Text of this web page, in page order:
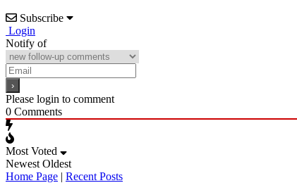
Subscribe
Login
Notify of
Please login to comment
0 Comments
Most Voted
Newest Oldest
Home Page | Recent Posts